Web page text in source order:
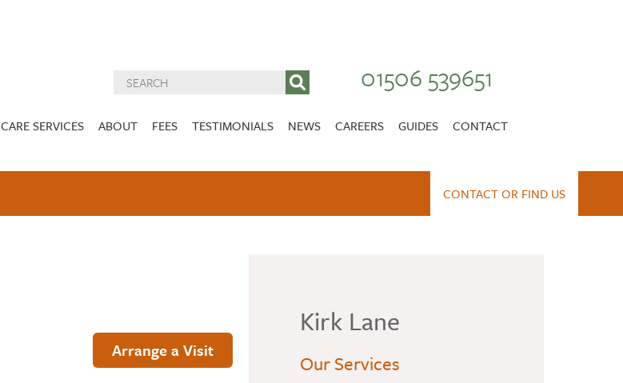
01506 539651
Stirlingshire
CARE SERVICES
GETTING STARTED
ABOUT
REPORTS
FEES TESTIMONIALS NEWS CAREERS
NURSING CAREERS
GUIDES CONTACT
CONTACT OR FIND US
Arrange a Visit
Kirk Lane
Our Services